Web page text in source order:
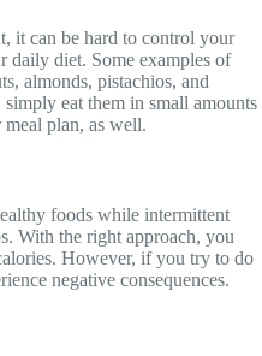
it can be hard to control your
daily diet. Some examples of
almonds, pistachios, and
eat them in small amounts
plan, as well.
foods while intermittent
With the right approach, you
However, if you try to do
negative consequences.